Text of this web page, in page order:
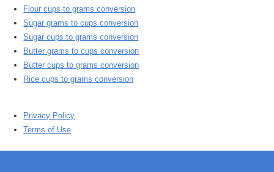
Flour cups to grams conversion
Sugar grams to cups conversion
Sugar cups to grams conversion
Butter grams to cups conversion
Butter cups to grams conversion
Rice cups to grams conversion
Privacy Policy
Terms of Use